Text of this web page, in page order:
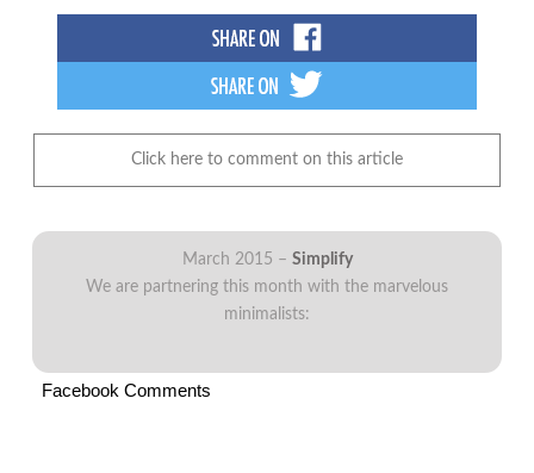
Click here to comment on this article
March 2015 – Simplify
We are partnering this month with the marvelous
minimalists:
Facebook Comments